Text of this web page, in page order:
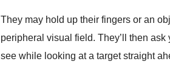
They may hold up their fingers or an
peripheral visual field. They’ll then
see while looking at a target straight